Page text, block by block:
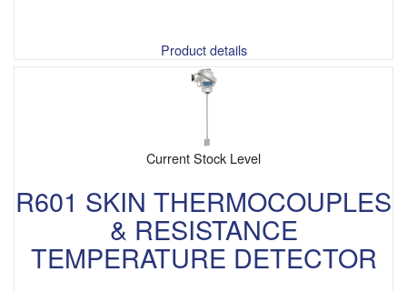
Product details
Current Stock Level
R601 SKIN THERMOCOUPLES
& RESISTANCE
TEMPERATURE DETECTOR